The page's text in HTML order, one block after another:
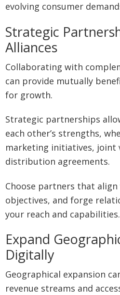
evolving consumer
Strategic
Alliances
Collaborating with
can provide mutually
for growth.
Strategic partnerships
each other’s strengths,
marketing initiatives, joint
distribution agreements.
Choose partners that
objectives, and forge
your reach and capabilities.
Expand
Digitally
Geographical expansion
revenue streams and